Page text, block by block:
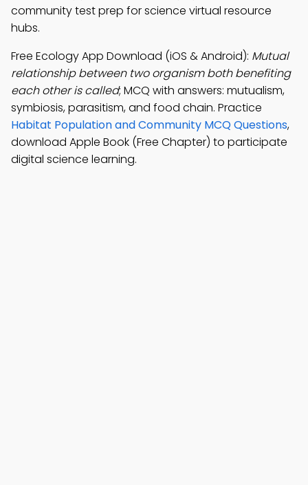
community test prep for science virtual resource
hubs.
Free Ecology App Download (iOS & Android): Mutual
relationship between two organism both benefiting
each other is called; MCQ with answers: mutualism,
symbiosis, parasitism, and food chain. Practice
Habitat Population and Community MCQ Questions,
download Apple Book (Free Chapter) to participate
digital science learning.